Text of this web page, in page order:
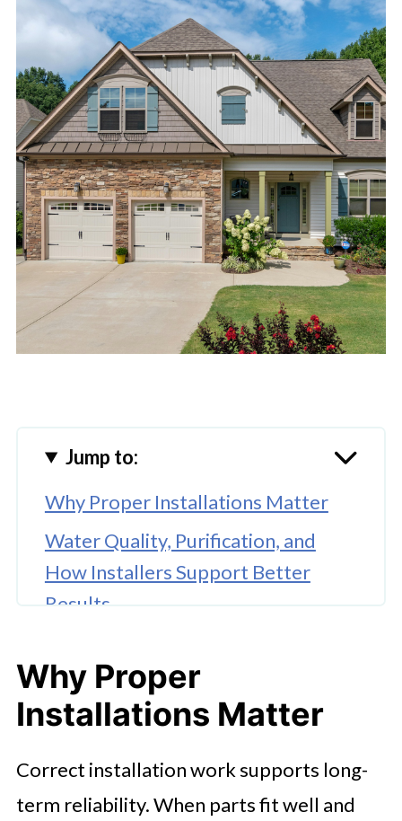
Jump to:
Why Proper Installations Matter
Water Quality, Purification, and
How Installers Support Better
Results
Flooring Installation
Kitchen Appliance Installation
🤖 Looking For An Answer?
Storage Installation
Why Proper
Installations Matter
Correct installation work supports long-
term reliability. When parts fit well and